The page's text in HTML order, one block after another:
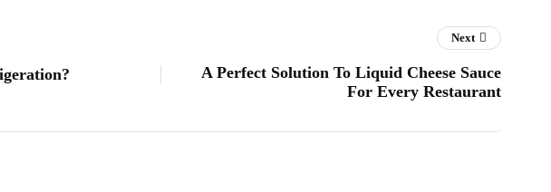
Next
A Perfect Solution To Liquid Cheese Sauce
For Every Restaurant